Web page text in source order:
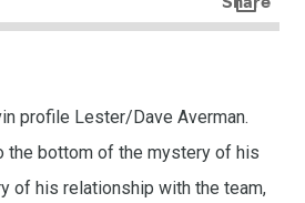
profile Lester/Dave Averman.
the bottom of the mystery of his
of his relationship with the team,